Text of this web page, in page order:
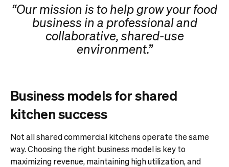
“Our mission is to help grow your food
business in a professional and
collaborative, shared-use
environment.”
Business models for shared
kitchen success
Not all shared commercial kitchens operate the same
way. Choosing the right business model is key to
maximizing revenue, maintaining high utilization, and